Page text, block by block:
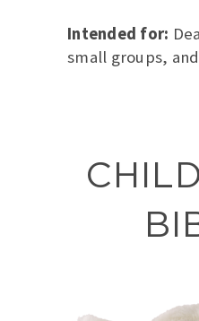
Intended for:
small groups,